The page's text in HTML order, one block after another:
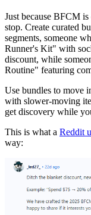
Just because BFCM
stop. Create curated
segments, someone
Runner's Kit" with
discount, while
Routine" featuring
Use bundles to move
with slower-moving
get discovery while
This is what a Reddit
way: